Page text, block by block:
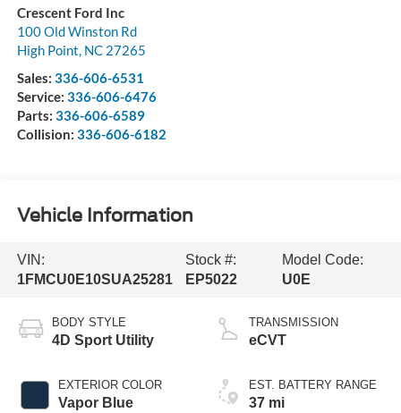
Crescent Ford Inc
100 Old Winston Rd
High Point, NC 27265
Sales: 336-606-6531
Service: 336-606-6476
Parts: 336-606-6589
Collision: 336-606-6182
Vehicle Information
VIN:
1FMCU0E10SUA25281
Stock #:
EP5022
Model Code:
U0E
BODY STYLE
4D Sport Utility
EXTERIOR COLOR
Vapor Blue
TRANSMISSION
eCVT
EST. BATTERY RANGE
37 mi